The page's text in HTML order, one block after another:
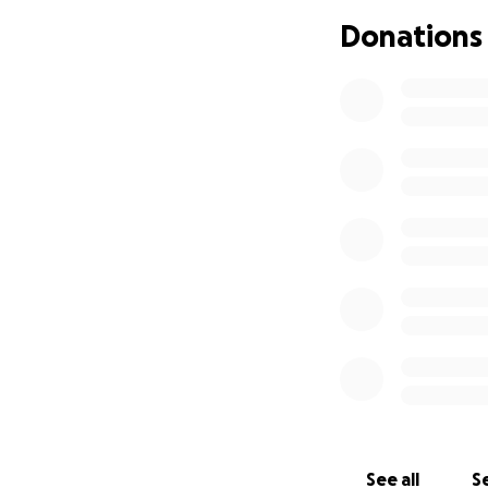
Donations
See all